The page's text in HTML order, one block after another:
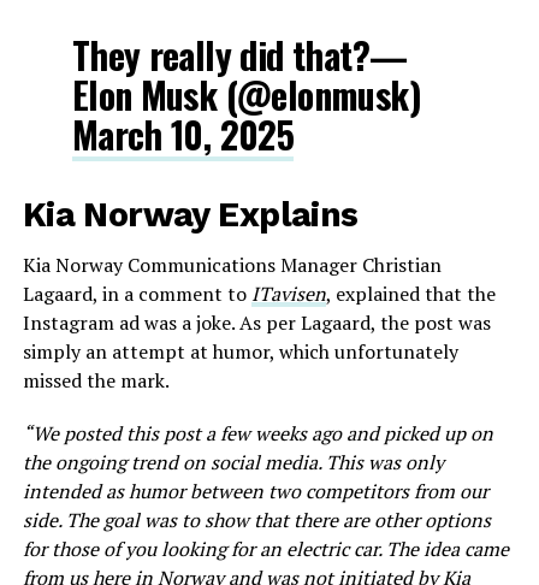
They really did that?—
Elon Musk (@elonmusk)
March 10, 2025
Kia Norway Explains
Kia Norway Communications Manager Christian
Lagaard, in a comment to ITavisen, explained that the
Instagram ad was a joke. As per Lagaard, the post was
simply an attempt at humor, which unfortunately
missed the mark.
“We posted this post a few weeks ago and picked up on
the ongoing trend on social media. This was only
intended as humor between two competitors from our
side. The goal was to show that there are other options
for those of you looking for an electric car. The idea came
from us here in Norway and was not initiated by Kia